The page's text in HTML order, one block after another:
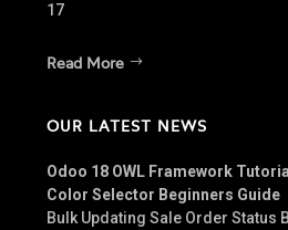
17
Read More
OUR LATEST NEWS
Odoo 18 OWL Framework
Color Selector Beginners Guide
Bulk Updating Sale Order Status